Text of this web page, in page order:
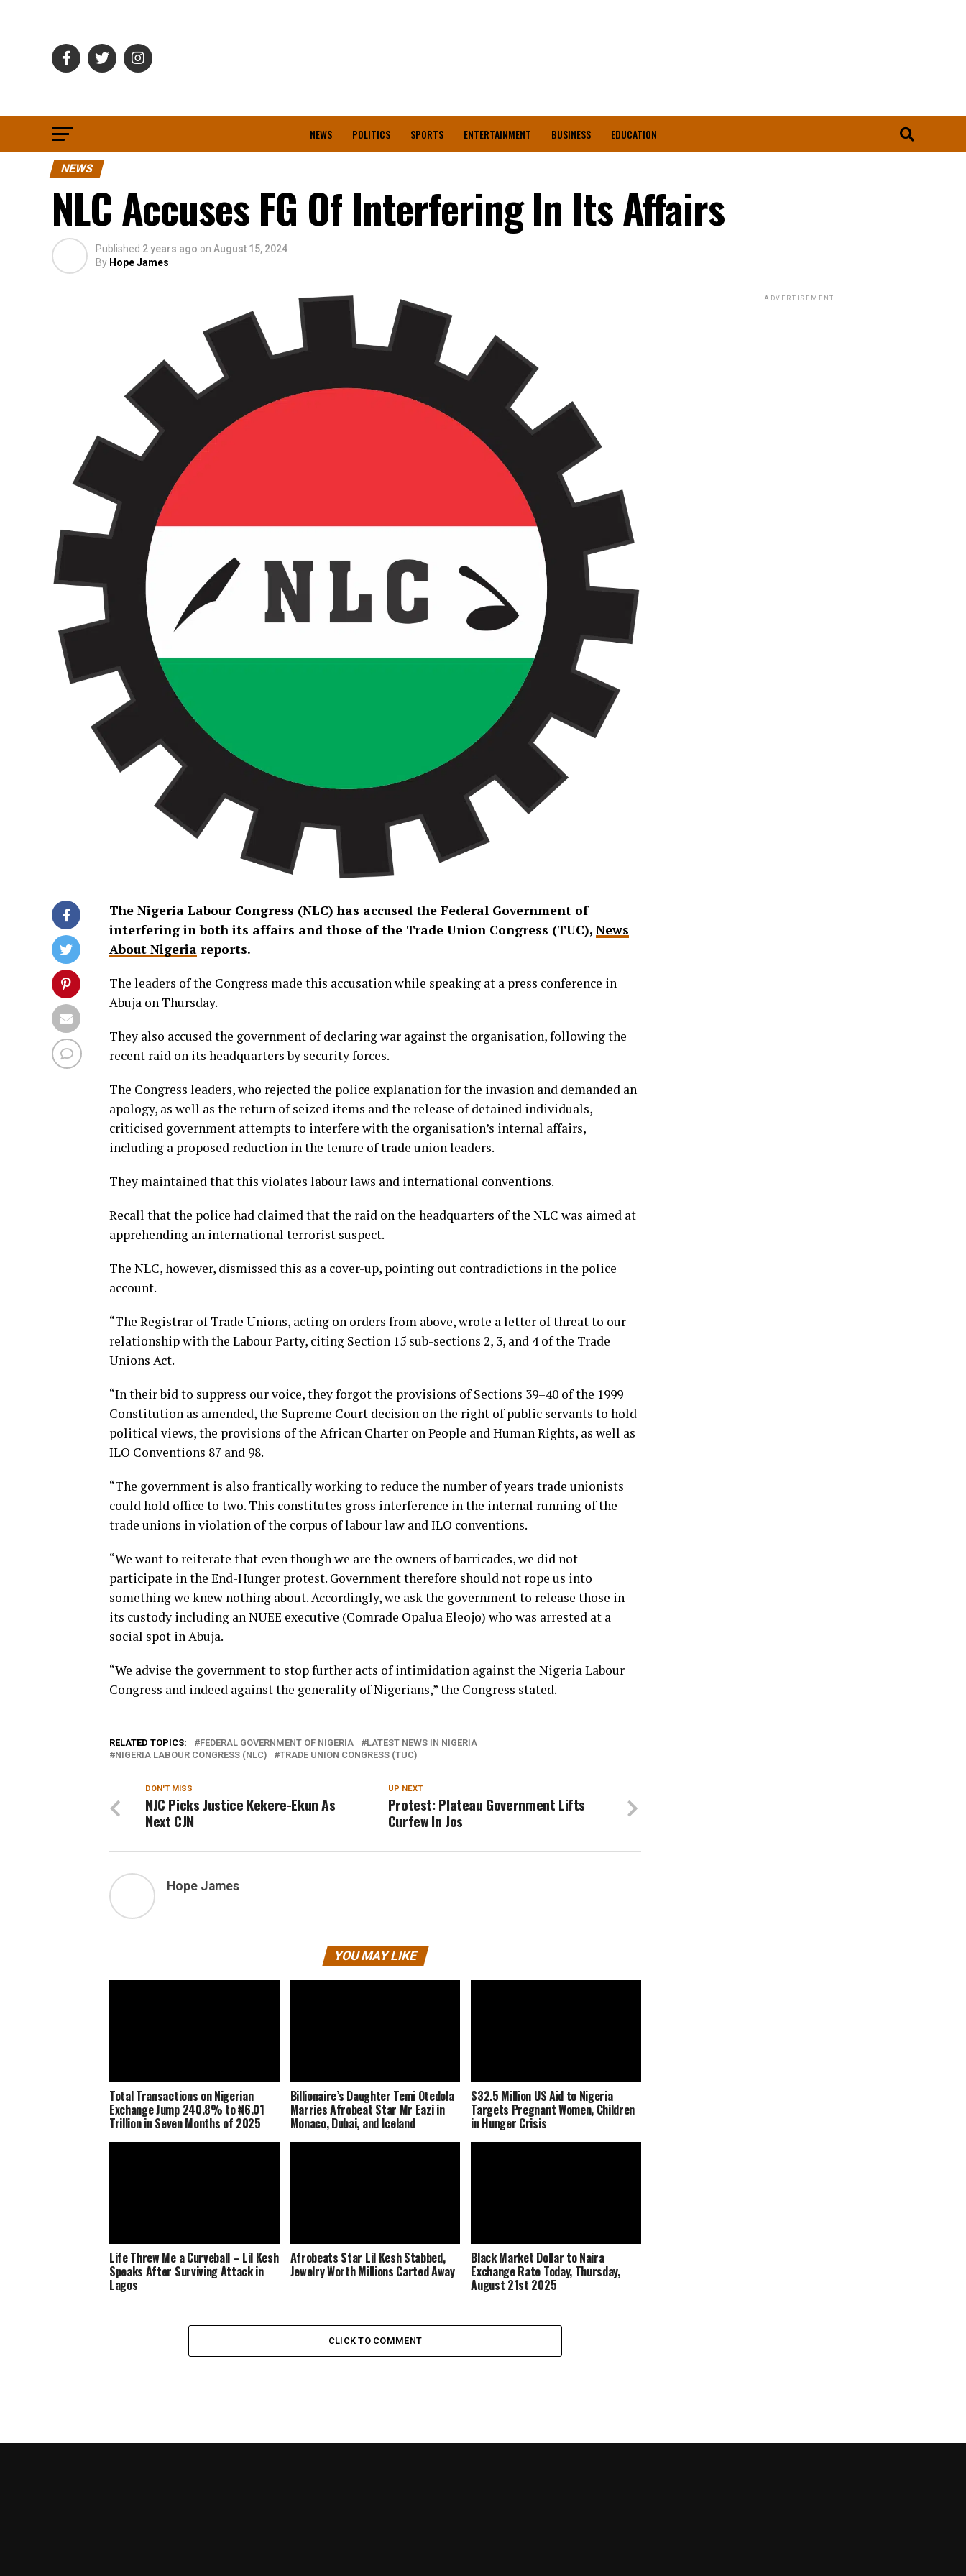
NEWS POLITICS SPORTS ENTERTAINMENT BUSINESS EDUCATION
NEWS
NLC Accuses FG Of Interfering In Its Affairs
Published 2 years ago on August 15, 2024
By Hope James
The Nigeria Labour Congress (NLC) has accused the Federal Government of
interfering in both its affairs and those of the Trade Union Congress (TUC), News
About Nigeria reports.
The leaders of the Congress made this accusation while speaking at a press conference in
Abuja on Thursday.
They also accused the government of declaring war against the organisation, following the
recent raid on its headquarters by security forces.
The Congress leaders, who rejected the police explanation for the invasion and demanded an
apology, as well as the return of seized items and the release of detained individuals,
criticised government attempts to interfere with the organisation’s internal affairs,
including a proposed reduction in the tenure of trade union leaders.
They maintained that this violates labour laws and international conventions.
Recall that the police had claimed that the raid on the headquarters of the NLC was aimed at
apprehending an international terrorist suspect.
The NLC, however, dismissed this as a cover-up, pointing out contradictions in the police
account.
“The Registrar of Trade Unions, acting on orders from above, wrote a letter of threat to our
relationship with the Labour Party, citing Section 15 sub-sections 2, 3, and 4 of the Trade
Unions Act.
“In their bid to suppress our voice, they forgot the provisions of Sections 39–40 of the 1999
Constitution as amended, the Supreme Court decision on the right of public servants to hold
political views, the provisions of the African Charter on People and Human Rights, as well as
ILO Conventions 87 and 98.
“The government is also frantically working to reduce the number of years trade unionists
could hold office to two. This constitutes gross interference in the internal running of the
trade unions in violation of the corpus of labour law and ILO conventions.
“We want to reiterate that even though we are the owners of barricades, we did not
participate in the End-Hunger protest. Government therefore should not rope us into
something we knew nothing about. Accordingly, we ask the government to release those in
its custody including an NUEE executive (Comrade Opalua Eleojo) who was arrested at a
social spot in Abuja.
“We advise the government to stop further acts of intimidation against the Nigeria Labour
Congress and indeed against the generality of Nigerians,” the Congress stated.
RELATED TOPICS: FEDERAL GOVERNMENT OF NIGERIA
LATEST NEWS IN NIGERIA
NIGERIA LABOUR CONGRESS (NLC)
TRADE UNION CONGRESS (TUC)
UP NEXT
Protest: Plateau Government Lifts
Curfew In Jos
DON'T MISS
NJC Picks Justice Kekere-Ekun As
Next CJN
Hope James
YOU MAY LIKE
Total Transactions on Nigerian
Exchange Jump 240.8% to ₦6.01
Trillion in Seven Months of 2025
Billionaire’s Daughter Temi Otedola
Marries Afrobeat Star Mr Eazi in
Monaco, Dubai, and Iceland
$32.5 Million US Aid to Nigeria
Targets Pregnant Women, Children
in Hunger Crisis
Life Threw Me a Curveball – Lil Kesh
Speaks After Surviving Attack in
Lagos
Afrobeats Star Lil Kesh Stabbed,
Jewelry Worth Millions Carted Away
Black Market Dollar to Naira
Exchange Rate Today, Thursday,
August 21st 2025
CLICK TO COMMENT
ADVERTISEMENT